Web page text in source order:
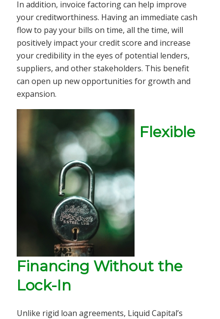
In addition, invoice factoring can help improve
your creditworthiness. Having an immediate cash
flow to pay your bills on time, all the time, will
positively impact your credit score and increase
your credibility in the eyes of potential lenders,
suppliers, and other stakeholders. This benefit
can open up new opportunities for growth and
expansion.
Flexible
Financing Without the
Lock-In
Unlike rigid loan agreements, Liquid Capital’s